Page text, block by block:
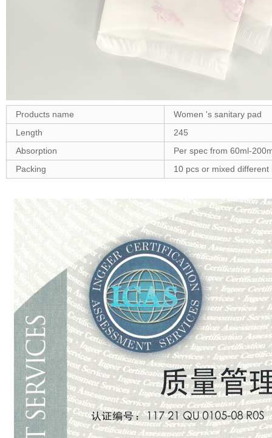
Products name
Women 's sanitary pad
Length
245
Absorption
Per spec from 60ml-
Packing
10 pcs or mixed different